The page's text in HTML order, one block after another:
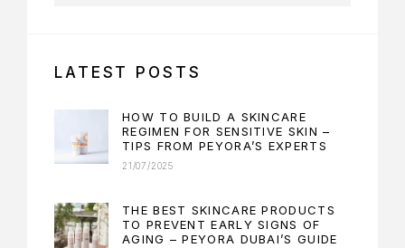
LATEST POSTS
HOW TO BUILD A SKINCARE
REGIMEN FOR SENSITIVE SKIN –
TIPS FROM PEYORA’S EXPERTS
21/07/2025
THE BEST SKINCARE PRODUCTS
TO PREVENT EARLY SIGNS OF
AGING – PEYORA DUBAI’S GUIDE